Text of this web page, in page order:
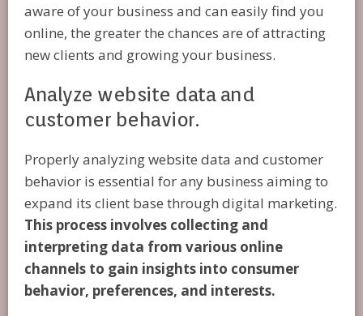
aware of your business and can easily find you
online, the greater the chances are of attracting
new clients and growing your business.
Analyze website data and
customer behavior.
Properly analyzing website data and customer
behavior is essential for any business aiming to
expand its client base through digital marketing.
This process involves collecting and
interpreting data from various online
channels to gain insights into consumer
behavior, preferences, and interests.